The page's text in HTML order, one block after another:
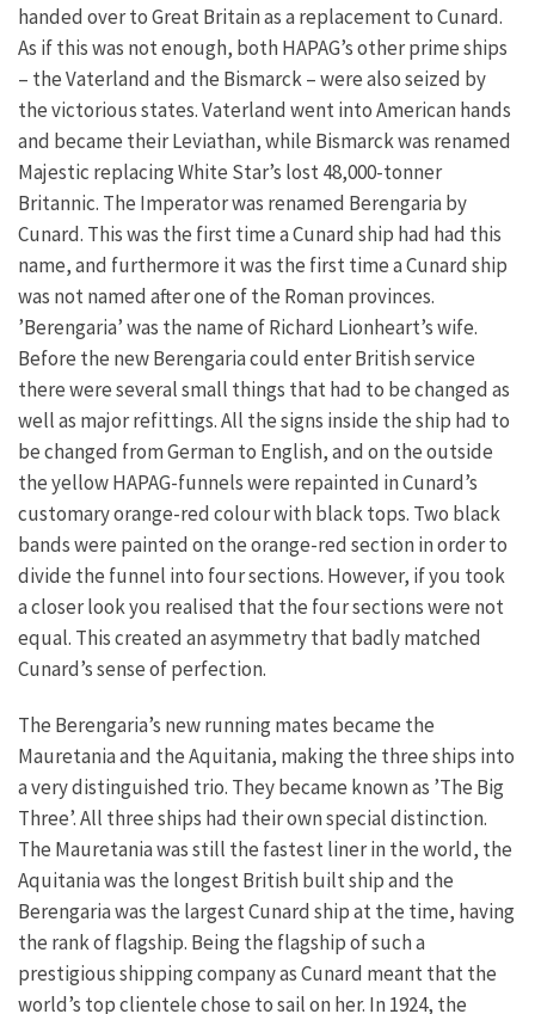
handed over to Great Britain as a replacement to Cunard.
As if this was not enough, both HAPAG’s other prime ships
– the Vaterland and the Bismarck – were also seized by
the victorious states. Vaterland went into American hands
and became their Leviathan, while Bismarck was renamed
Majestic replacing White Star’s lost 48,000-tonner
Britannic. The Imperator was renamed Berengaria by
Cunard. This was the first time a Cunard ship had had this
name, and furthermore it was the first time a Cunard ship
was not named after one of the Roman provinces.
’Berengaria’ was the name of Richard Lionheart’s wife.
Before the new Berengaria could enter British service
there were several small things that had to be changed as
well as major refittings. All the signs inside the ship had to
be changed from German to English, and on the outside
the yellow HAPAG-funnels were repainted in Cunard’s
customary orange-red colour with black tops. Two black
bands were painted on the orange-red section in order to
divide the funnel into four sections. However, if you took
a closer look you realised that the four sections were not
equal. This created an asymmetry that badly matched
Cunard’s sense of perfection.
The Berengaria’s new running mates became the
Mauretania and the Aquitania, making the three ships into
a very distinguished trio. They became known as ’The Big
Three’. All three ships had their own special distinction.
The Mauretania was still the fastest liner in the world, the
Aquitania was the longest British built ship and the
Berengaria was the largest Cunard ship at the time, having
the rank of flagship. Being the flagship of such a
prestigious shipping company as Cunard meant that the
world’s top clientele chose to sail on her. In 1924, the